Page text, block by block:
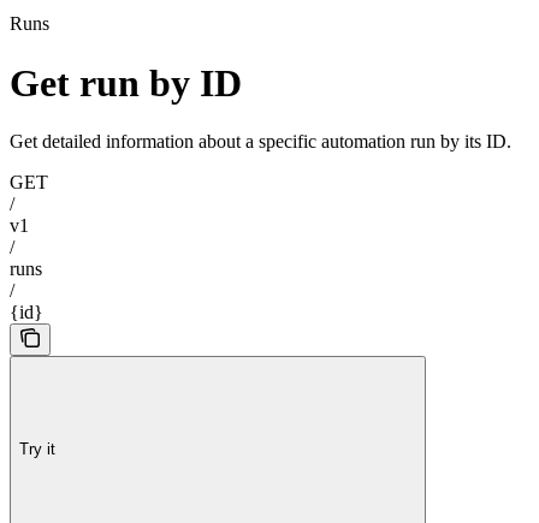
Runs
Get run by ID
Get detailed information about a specific automation run by its ID.
GET
/
v1
/
runs
/
{id}
Try it